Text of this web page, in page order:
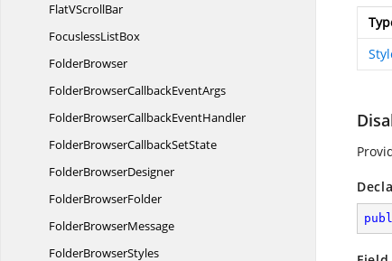
FlatVScrollBar
FocuslessListBox
FolderBrowser
FolderBrowserCallbackEventArgs
FolderBrowserCallbackEventHandler
FolderBrowserCallbackSetState
FolderBrowserDesigner
FolderBrowserFolder
FolderBrowserMessage
FolderBrowserStyles